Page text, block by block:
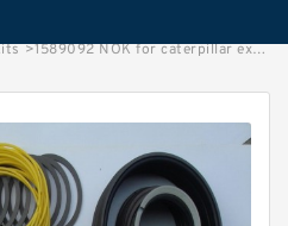
>1589092 NOK for caterpillar excavator Boom Bucket cylinder